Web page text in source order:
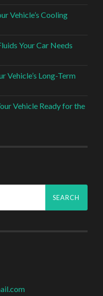
Vehicle’s Cooling
Your Car Needs
Long-Term
Vehicle Ready for the